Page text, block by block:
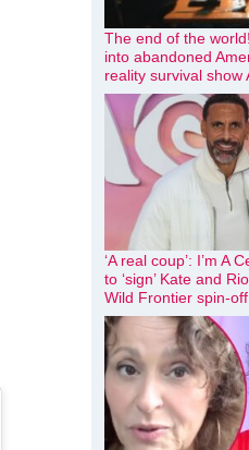
The end of the
into abandoned
reality survival show
‘A real coup’: I’m A
to ‘sign’ Kate and
Wild Frontier spin-off